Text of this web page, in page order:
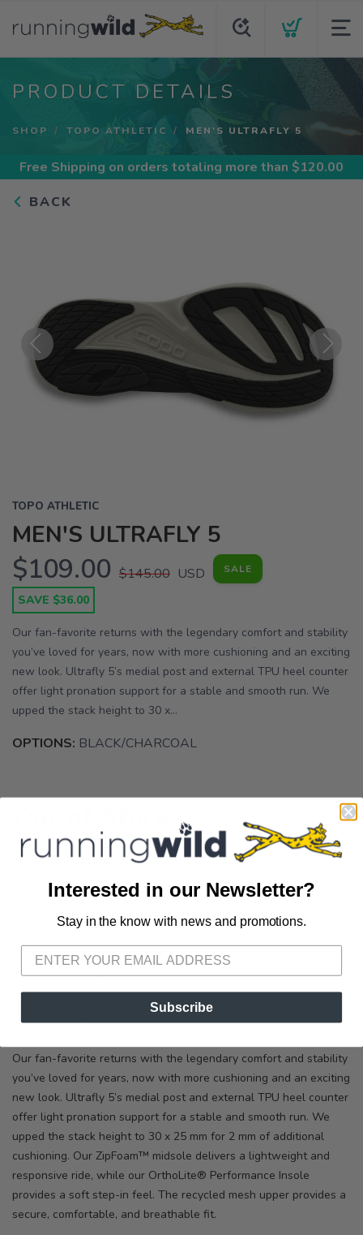
PRODUCT DETAILS
SHOP TOPO ATHLETIC MEN'S ULTRAFLY 5
Free Shipping on orders totaling more than $120.00
BACK
Previous Next
TOPO ATHLETIC
MEN'S ULTRAFLY 5
$109.00 $145.00 USD SALE
SAVE $36.00
Our fan-favorite returns with the legendary comfort and stability
you’ve loved for years, now with more cushioning and an exciting
new look. Ultrafly 5’s medial post and external TPU heel counter
offer light pronation support for a stable and smooth run. We
upped the stack height to 30 x...
OPTIONS: BLACK/CHARCOAL
SKU:M076-BLACHA
DESCRIPTION SIZING REVIEWS
Our fan-favorite returns with the legendary comfort and stability
you’ve loved for years, now with more cushioning and an exciting
new look. Ultrafly 5’s medial post and external TPU heel counter
offer light pronation support for a stable and smooth run. We
upped the stack height to 30 x 25 mm for 2 mm of additional
cushioning. Our ZipFoam™ midsole delivers a lightweight and
responsive ride, while our OrthoLite® Performance Insole
provides a soft step-in feel. The recycled mesh upper provides a
secure, comfortable, and breathable fit.
Interested in our Newsletter?
Stay in the know with news and promotions.
Subscribe